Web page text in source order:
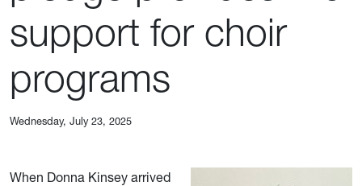
support for choir
programs
Wednesday, July 23, 2025
When Donna Kinsey arrived